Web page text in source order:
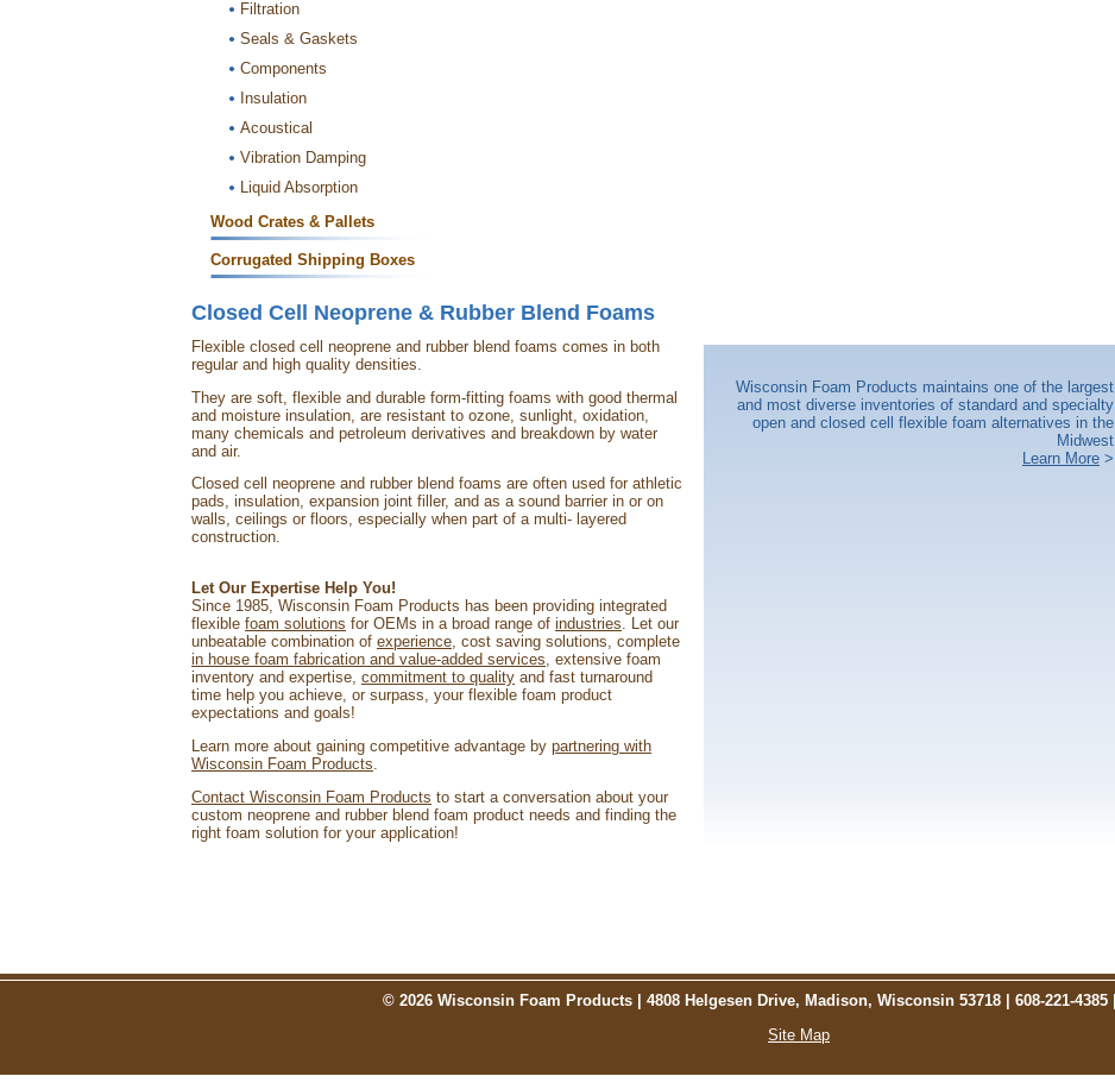
Filtration
Seals & Gaskets
Components
Insulation
Acoustical
Vibration Damping
Liquid Absorption
Wood Crates & Pallets
Corrugated Shipping Boxes
Closed Cell Neoprene & Rubber Blend Foams
Wisconsin Foam Products maintains one of the largest
and most diverse inventories of standard and specialty
open and closed cell flexible foam alternatives in the
Midwest
Learn More >
Flexible closed cell neoprene and rubber blend foams comes in both
regular and high quality densities.
They are soft, flexible and durable form-fitting foams with good thermal
and moisture insulation, are resistant to ozone, sunlight, oxidation,
many chemicals and petroleum derivatives and breakdown by water
and air.
Closed cell neoprene and rubber blend foams are often used for athletic
pads, insulation, expansion joint filler, and as a sound barrier in or on
walls, ceilings or floors, especially when part of a multi- layered
construction.
Let Our Expertise Help You!
Since 1985, Wisconsin Foam Products has been providing integrated
flexible foam solutions for OEMs in a broad range of industries. Let our
unbeatable combination of experience, cost saving solutions, complete
in house foam fabrication and value-added services, extensive foam
inventory and expertise, commitment to quality and fast turnaround
time help you achieve, or surpass, your flexible foam product
expectations and goals!
Learn more about gaining competitive advantage by partnering with
Wisconsin Foam Products
Contact Wisconsin Foam Products to start a conversation about your
custom neoprene and rubber blend foam product needs and finding the
right foam solution for your application!
© 2026 Wisconsin Foam Products | 4808 Helgesen Drive, Madison, Wisconsin 53718 | 608-221-4385 |
Site Map